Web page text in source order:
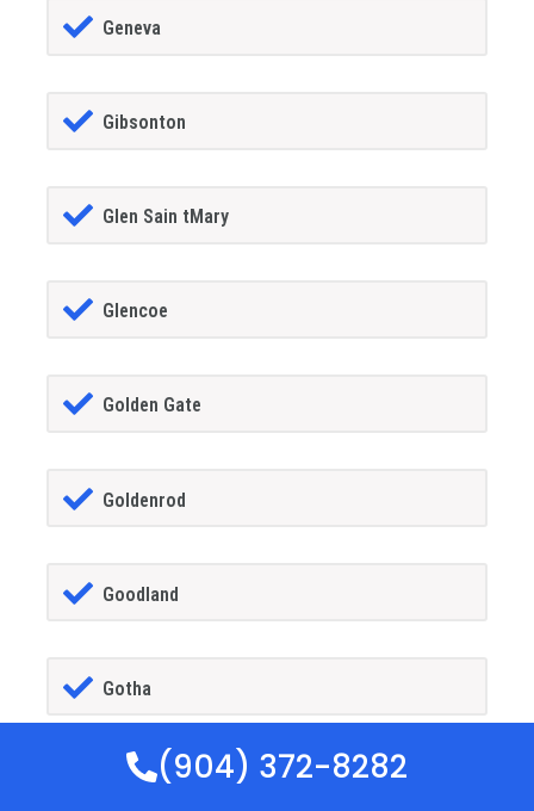
Geneva
Gibsonton
Glen Sain tMary
Glencoe
Golden Gate
Goldenrod
Goodland
Gotha
GrandIsland(904) 372-8282